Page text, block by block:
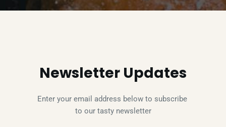
Newsletter Updates
Enter your email address below to subscribe
to our tasty newsletter